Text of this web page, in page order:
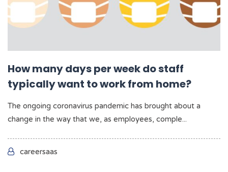
How many days per week do staff
typically want to work from home?
The ongoing coronavirus pandemic has brought about a
change in the way that we, as employees, comple...
careersaas